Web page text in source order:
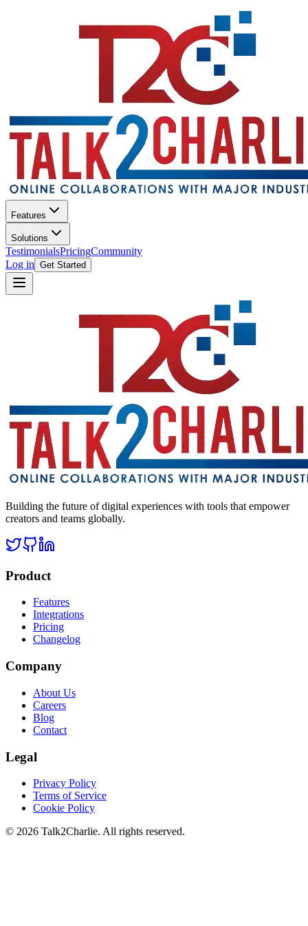
Features
Solutions
TestimonialsPricingCommunity
Log in Get Started
Building the future of digital experiences with tools that empower
creators and teams globally.
Product
Features
Integrations
Pricing
Changelog
Company
About Us
Careers
Blog
Contact
Legal
Privacy Policy
Terms of Service
Cookie Policy
© 2026 Talk2Charlie. All rights reserved.